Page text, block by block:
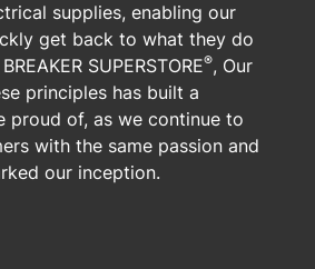
supplies, enabling our
get back to what they do
SUPERSTORE®, Our
principles has built a
proud of, as we continue to
with the same passion and
our inception.